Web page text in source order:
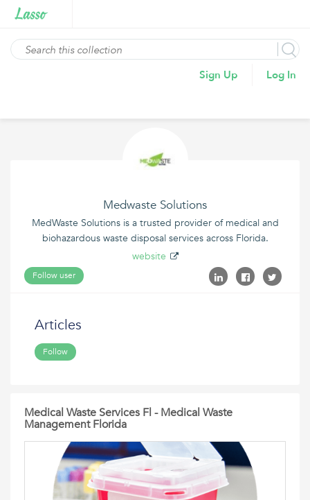
Sign Up Log In
Medwaste Solutions
MedWaste Solutions is a trusted provider of medical and
biohazardous waste disposal services across Florida.
website
Follow user
Articles
Follow
Medical Waste Services Fl - Medical Waste
Management Florida